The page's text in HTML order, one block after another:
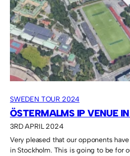
venue
in
Stockholm
SWEDEN TOUR 2024
ÖSTERMALMS IP VENUE
3RD APRIL 2024
Very pleased that our opponents
in Stockholm. This is going to be for